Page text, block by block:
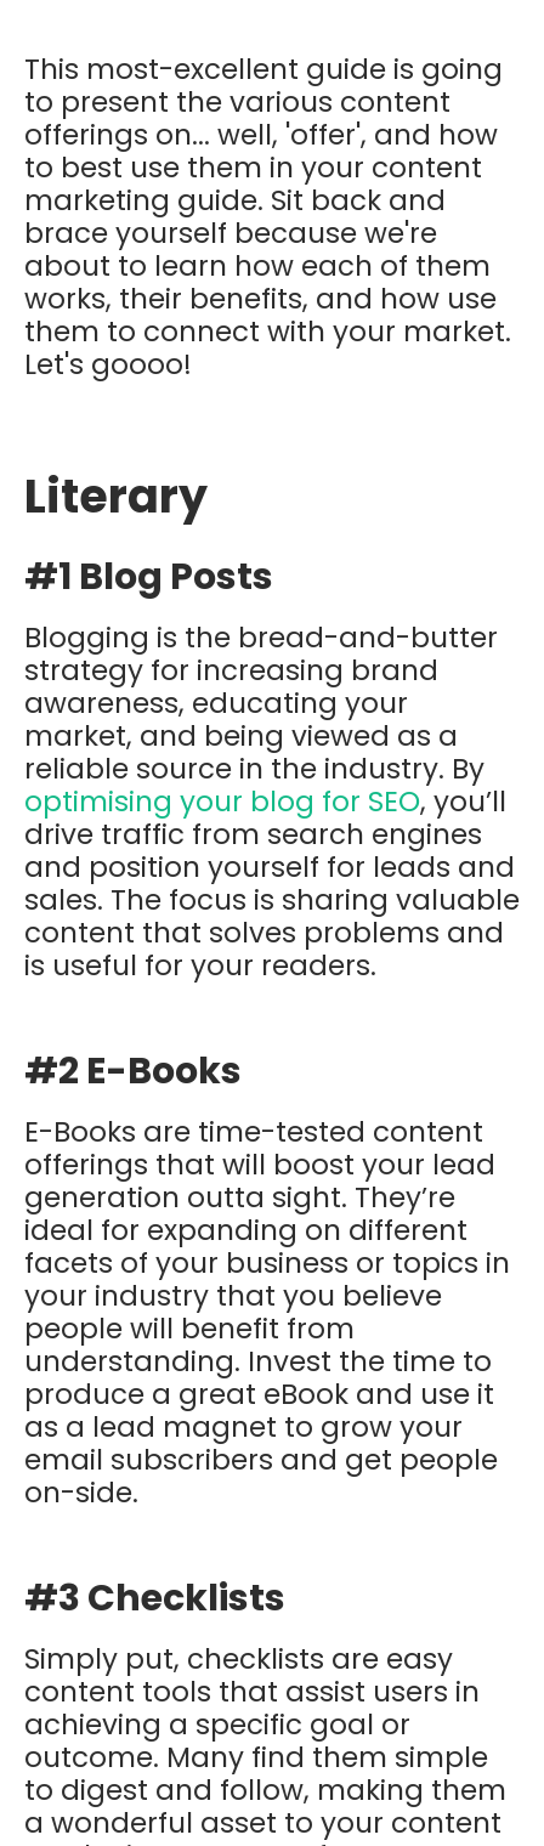
This most-excellent guide is going
to present the various content
offerings on... well, 'offer', and how
to best use them in your content
marketing guide. Sit back and
brace yourself because we're
about to learn how each of them
works, their benefits, and how use
them to connect with your market.
Let's goooo!
Literary
#1 Blog Posts
Blogging is the bread-and-butter
strategy for increasing brand
awareness, educating your
market, and being viewed as a
reliable source in the industry. By
optimising your blog for SEO, you’ll
drive traffic from search engines
and position yourself for leads and
sales. The focus is sharing valuable
content that solves problems and
is useful for your readers.
#2 E-Books
E-Books are time-tested content
offerings that will boost your lead
generation outta sight. They’re
ideal for expanding on different
facets of your business or topics in
your industry that you believe
people will benefit from
understanding. Invest the time to
produce a great eBook and use it
as a lead magnet to grow your
email subscribers and get people
on-side.
#3 Checklists
Simply put, checklists are easy
content tools that assist users in
achieving a specific goal or
outcome. Many find them simple
to digest and follow, making them
a wonderful asset to your content